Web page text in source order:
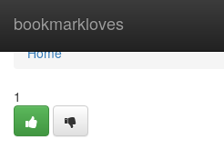
bookmarkloves
Home
Home
1